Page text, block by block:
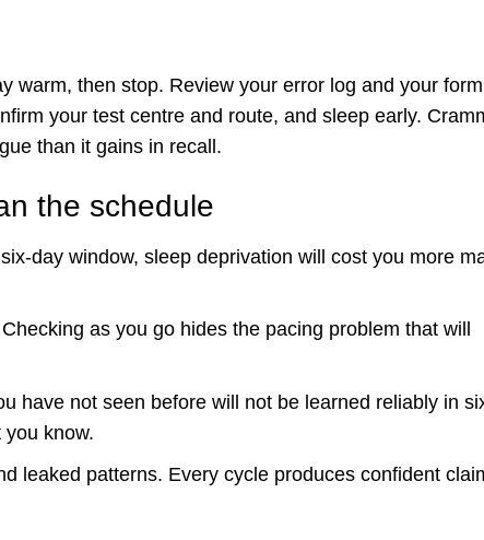
warm, then stop. Review your error log and your
your test centre and route, and sleep early.
than it gains in recall.
the schedule
day window, sleep deprivation will cost you more
as you go hides the pacing problem that will
have not seen before will not be learned reliably in
know.
leaked patterns. Every cycle produces confident